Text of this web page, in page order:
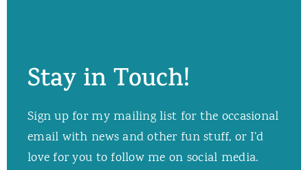
Stay in Touch!
Sign up for my mailing list for the occasional
email with news and other fun stuff, or I’d
love for you to follow me on social media.